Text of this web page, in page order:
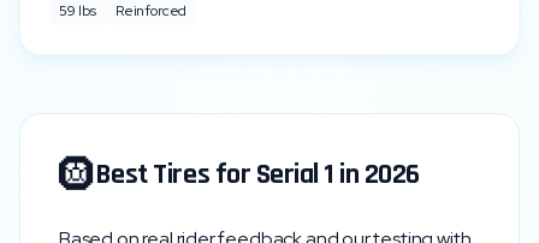
59 lbs Reinforced
🛞Best Tires for Serial 1 in 2026